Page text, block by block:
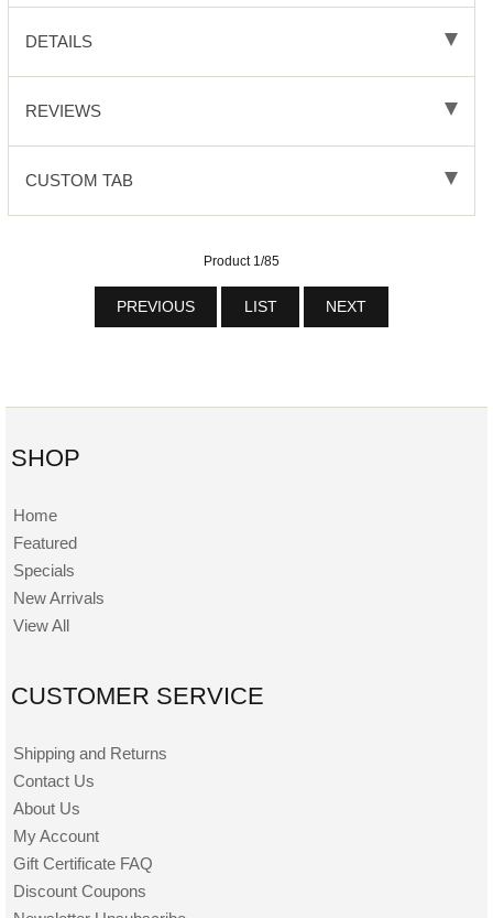
DETAILS
REVIEWS
CUSTOM TAB
Product 1/85
PREVIOUS LIST NEXT
SHOP
Home
Featured
Specials
New Arrivals
View All
CUSTOMER SERVICE
Shipping and Returns
Contact Us
About Us
My Account
Gift Certificate FAQ
Discount Coupons